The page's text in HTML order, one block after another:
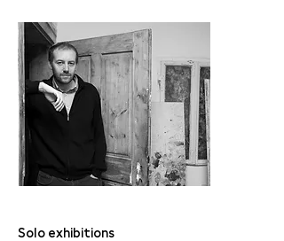
Solo exhibitions